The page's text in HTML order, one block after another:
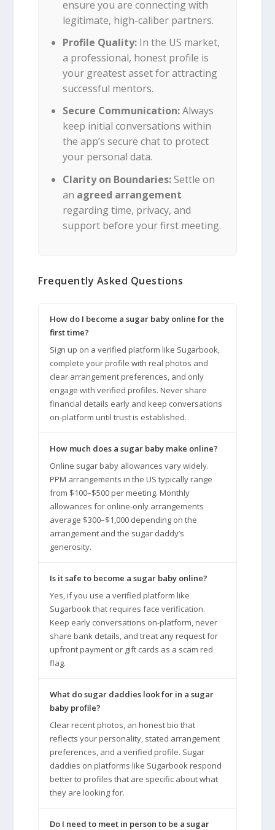
ensure you are connecting with
legitimate, high-caliber partners.
Profile Quality:In the US market,
a professional, honest profile is
your greatest asset for attracting
successful mentors.
Secure Communication:Always
keep initial conversations within
the app’s secure chat to protect
your personal data.
Clarity on Boundaries:Settle on
an agreed arrangement
regarding time, privacy, and
support before your first meeting.
Frequently Asked Questions
How do I become a sugar baby online for the
first time?
Sign up on a verified platform like Sugarbook,
complete your profile with real photos and
clear arrangement preferences, and only
engage with verified profiles. Never share
financial details early and keep conversations
on-platform until trust is established.
How much does a sugar baby make online?
Online sugar baby allowances vary widely.
PPM arrangements in the US typically range
from $100–$500 per meeting. Monthly
allowances for online-only arrangements
average $300–$1,000 depending on the
arrangement and the sugar daddy’s
generosity.
Is it safe to become a sugar baby online?
Yes, if you use a verified platform like
Sugarbook that requires face verification.
Keep early conversations on-platform, never
share bank details, and treat any request for
upfront payment or gift cards as a scam red
flag.
What do sugar daddies look for in a sugar
baby profile?
Clear recent photos, an honest bio that
reflects your personality, stated arrangement
preferences, and a verified profile. Sugar
daddies on platforms like Sugarbook respond
better to profiles that are specific about what
they are looking for.
Do I need to meet in person to be a sugar